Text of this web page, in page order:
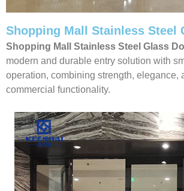
Shopping Mall Stainless Steel
Shopping Mall Stainless Steel Glass
modern and durable entry solution with
operation, combining strength, elegance,
commercial functionality.